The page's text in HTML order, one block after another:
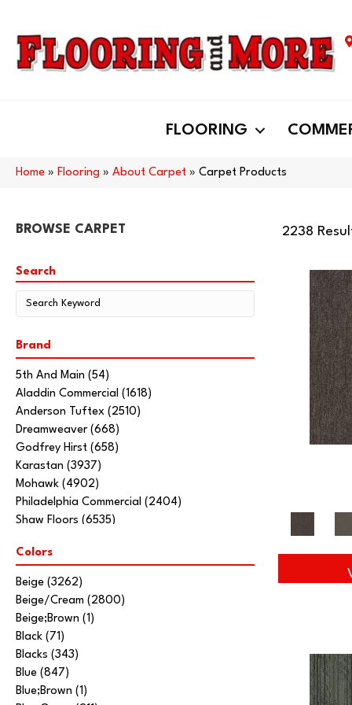
FLOORING
Home » Flooring » About Carpet » Carpet Products
BROWSE CARPET 2238
Search
Brand
5th And Main (54)
Aladdin Commercial (1618)
Anderson Tuftex (2510)
Dreamweaver (668)
Godfrey Hirst (658)
Karastan (3937)
Mohawk (4902)
Philadelphia Commercial (2404)
Shaw Floors (6535)
Tarkett Home
Colors
Beige (3262)
Beige/Cream (2800)
Beige;Brown (1)
Black (71)
Blacks (343)
Blue (847)
Blue;Brown (1)